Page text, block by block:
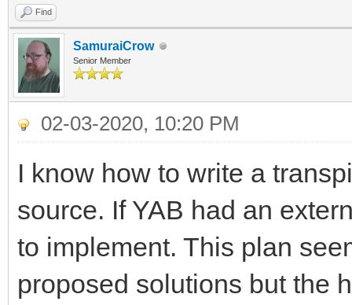
Find
SamuraiCrow
Senior Member
02-03-2020, 10:20 PM
I know how to write a
source. If YAB had an
to implement. This plan
proposed solutions but the